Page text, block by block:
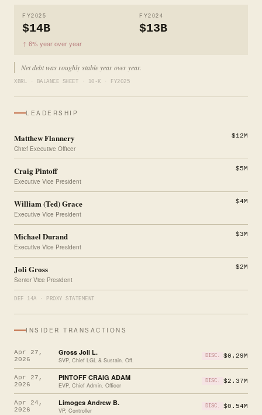
FY2025
$14B
↑ 6% year over year
FY2024
$13B
Net debt was roughly stable year over year.
XBRL · BALANCE SHEET · 10-K · FY2025
LEADERSHIP
Matthew Flannery
Chief Executive Officer
$12M
Craig Pintoff
Executive Vice President
$5M
William (Ted) Grace
Executive Vice President
$4M
Michael Durand
Executive Vice President
$3M
Joli Gross
Senior Vice President
$2M
DEF 14A · PROXY STATEMENT
INSIDER TRANSACTIONS
Apr 27,
2026
Gross Joli L.
SVP, Chief LGL & Sustain. Off.
DISC. $0.29M
Apr 27,
2026
PINTOFF CRAIG ADAM
EVP, Chief Admin. Officer
DISC. $2.37M
Apr 24,
2026
Limoges Andrew B.
VP, Controller
DISC. $0.54M